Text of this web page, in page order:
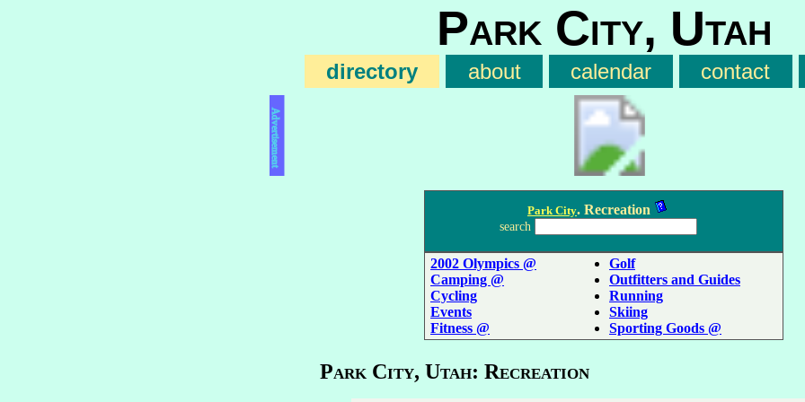
Park City, Utah
directory about calendar contact
Advertisement
Park City. Recreation
search
2002 Olympics @
Camping @
Cycling
Events
Fitness @
Golf
Outfitters and Guides
Running
Skiing
Sporting Goods @
Park City, Utah: Recreation